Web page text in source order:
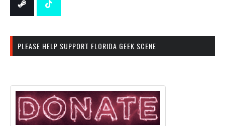
PLEASE HELP SUPPORT FLORIDA GEEK SCENE